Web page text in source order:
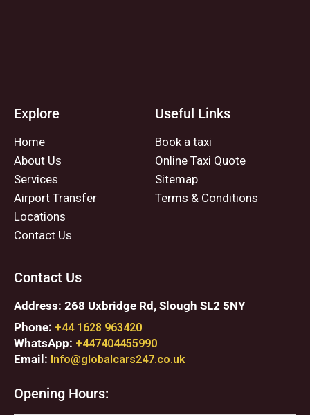
Explore
Home
About Us
Services
Airport Transfer
Locations
Contact Us
Useful Links
Book a taxi
Online Taxi Quote
Sitemap
Terms & Conditions
Contact Us
Address: 268 Uxbridge Rd, Slough SL2 5NY
Phone: +44 1628 963420
WhatsApp: +447404455990
Email: Info@globalcars247.co.uk
Opening Hours: